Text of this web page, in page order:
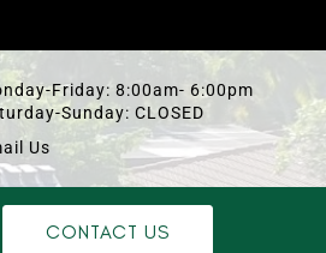
Friday: 8:00am- 6:00pm
Sunday: CLOSED
Us
CONTACT US